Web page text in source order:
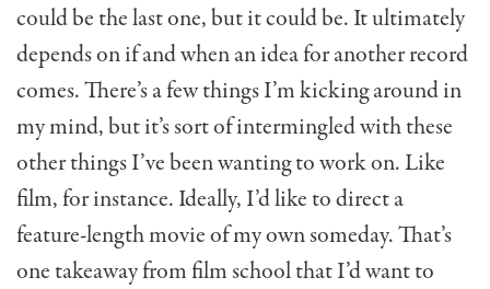
could be the last one, but it could be. It ultimately
depends on if and when an idea for another record
comes. There’s a few things I’m kicking around in
my mind, but it’s sort of intermingled with these
other things I’ve been wanting to work on. Like
film, for instance. Ideally, I’d like to direct a
feature-length movie of my own someday. That’s
one takeaway from film school that I’d want to